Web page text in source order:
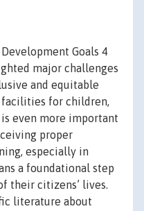
Goals 4
major challenges
and equitable
facilities for children,
is even more important
proper
especially in
a foundational step
their citizens’ lives.
literature about